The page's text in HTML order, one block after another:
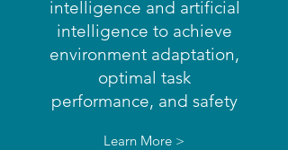
intelligence and artificial
intelligence to achieve
environment adaptation,
optimal task
performance, and safety
Learn More >